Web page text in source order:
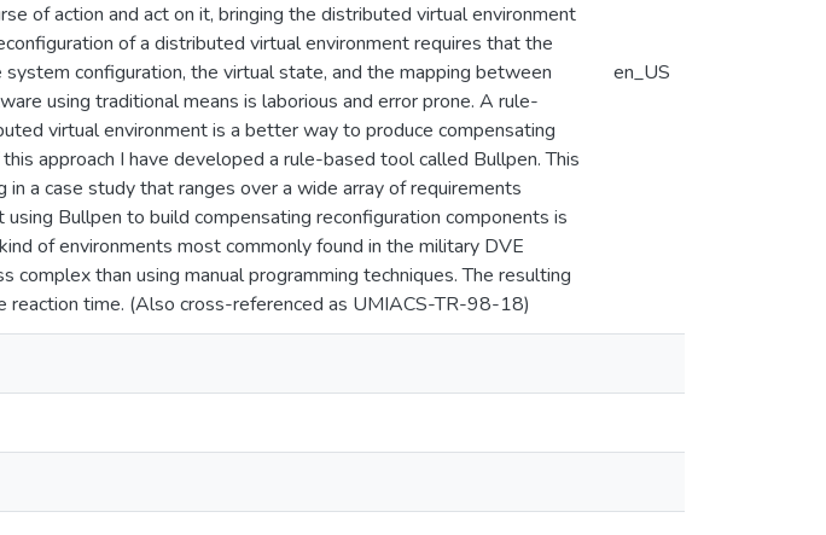
of action and act on it, bringing the distributed virtual environment
of a distributed virtual environment requires that the
configuration, the virtual state, and the mapping between
using traditional means is laborious and error prone. A rule-
virtual environment is a better way to produce compensating
approach I have developed a rule-based tool called Bullpen. This
in a case study that ranges over a wide array of requirements
Bullpen to build compensating reconfiguration components is
of environments most commonly found in the military DVE
than using manual programming techniques. The resulting
reaction time. (Also cross-referenced as UMIACS-TR-98-18)
en_US